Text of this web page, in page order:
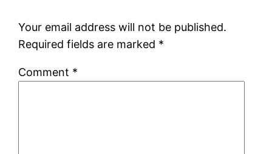
Your email address will not be published.
Required fields are marked *
Comment *